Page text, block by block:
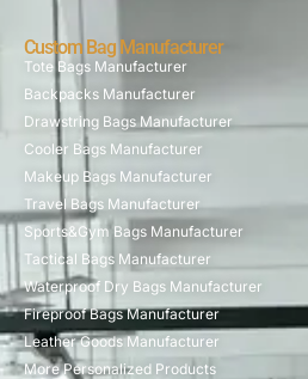
Custom Bag Manufacturer
Tote Bags Manufacturer
Backpacks Manufacturer
Drawstring Bags Manufacturer
Cooler Bags Manufacturer
Makeup Bags Manufacturer
Travel Bags Manufacturer
Sports&Gym Bags Manufacturer
Tactical Bags Manufacturer
Waterproof Dry Bags Manufacturer
Fireproof Bags Manufacturer
Leather Goods Manufacturer
More Personalized Products